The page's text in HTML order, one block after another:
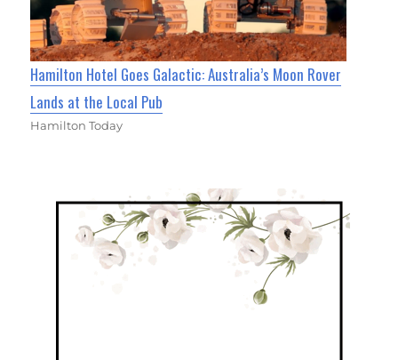
Hamilton Hotel Goes Galactic: Australia’s Moon Rover
Lands at the Local Pub
Hamilton Today